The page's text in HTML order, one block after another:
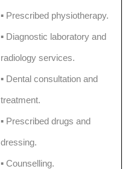
▪️ Prescribed physiotherapy.
▪️ Diagnostic laboratory and
radiology services.
▪️ Dental consultation and
treatment.
▪️ Prescribed drugs and
dressing.
▪️ Counselling.